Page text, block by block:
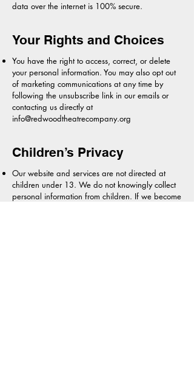
data over the internet is 100% secure.
Your Rights and Choices
You have the right to access, correct, or delete
your personal information. You may also opt out
of marketing communications at any time by
following the unsubscribe link in our emails or
contacting us directly at
info@redwoodtheatrecompany.org
Children’s Privacy
Our website and services are not directed at
children under 13. We do not knowingly collect
personal information from children. If we become